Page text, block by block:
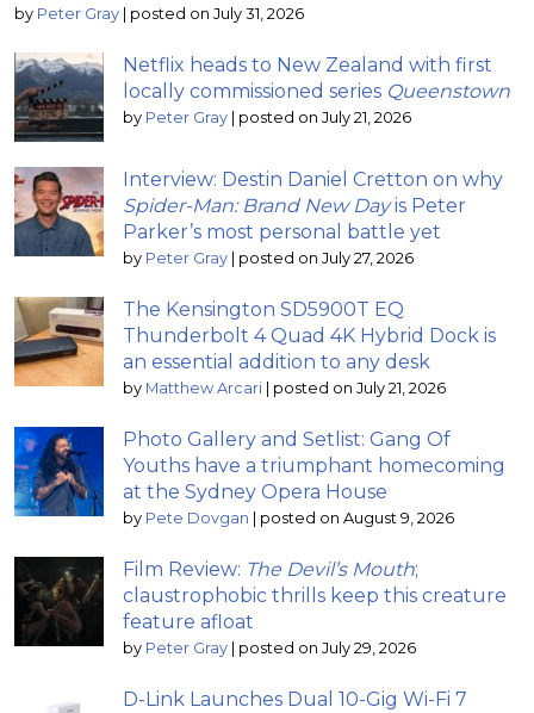
by Peter Gray posted on July 31, 2026
Netflix heads to New Zealand with first
locally commissioned series Queenstown
by Peter Gray posted on July 21, 2026
Interview: Destin Daniel Cretton on why
Spider-Man: Brand New Dayis Peter
Parker’s most personal battle yet
by Peter Gray posted on July 27, 2026
The Kensington SD5900T EQ
Thunderbolt 4 Quad 4K Hybrid Dock is
an essential addition to any desk
by Matthew Arcari posted on July 21, 2026
Photo Gallery and Setlist: Gang Of
Youths have a triumphant homecoming
at the Sydney Opera House
by Pete Dovgan posted on August 9, 2026
Film Review: The Devil’s Mouth;
claustrophobic thrills keep this creature
feature afloat
by Peter Gray posted on July 29, 2026
D-Link Launches Dual 10-Gig Wi-Fi 7